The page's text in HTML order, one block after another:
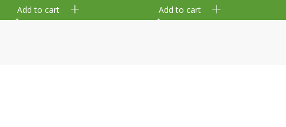
Add to cart Add to cart